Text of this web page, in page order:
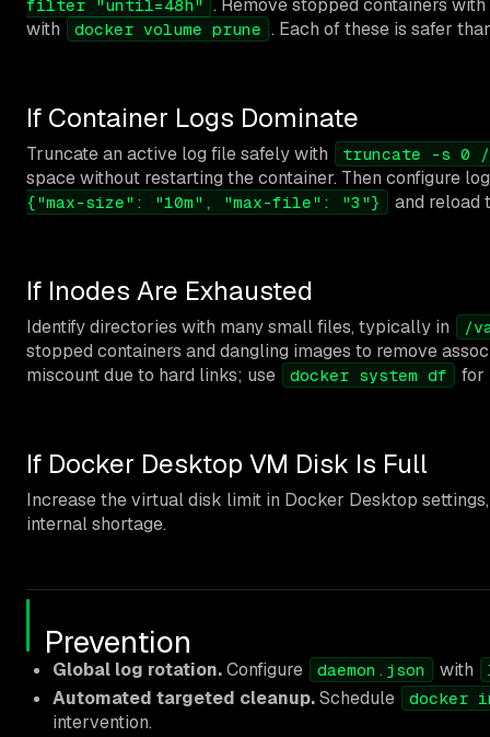
filter "until=48h" . Remove stopped containers with
with
docker volume prune . Each of these is safer
If Container Logs Dominate
Truncate an active log file safely with truncate -s 0
space without restarting the container. Then configure
{"max-size": "10m", "max-file": "3"} and reload
If Inodes Are Exhausted
Identify directories with many small files, typically in /
stopped containers and dangling images to remove
miscount due to hard links; use
docker system df for
If Docker Desktop VM Disk Is Full
Increase the virtual disk limit in Docker Desktop
internal shortage.
Prevention
Global log rotation.Configure daemon.json with
Automated targeted cleanup.Schedule docker
intervention.